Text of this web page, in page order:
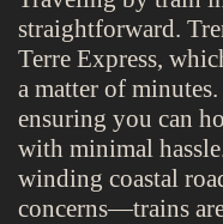
straightforward.
Terre Express,
a matter of
ensuring you can
with minimal
winding coastal
concerns—trains